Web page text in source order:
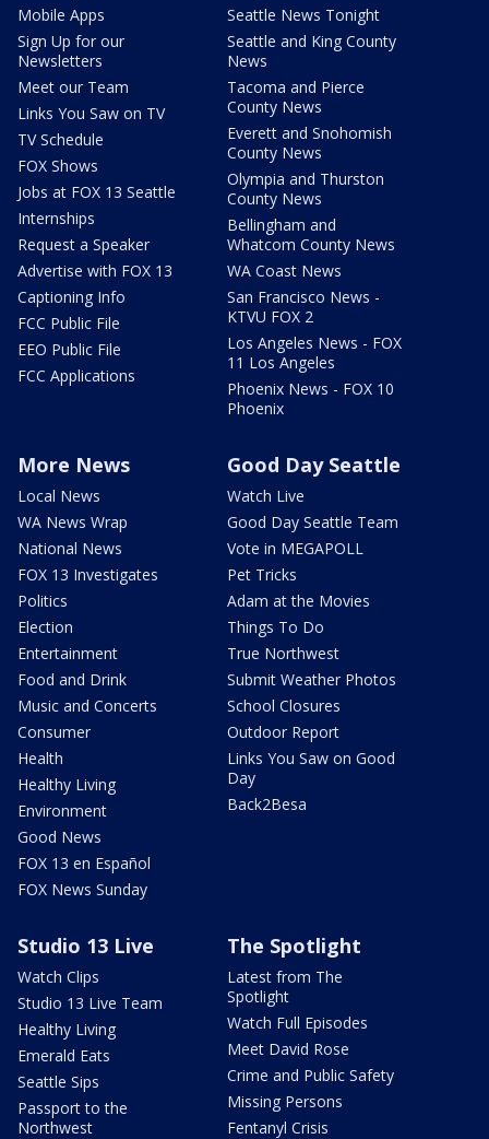
Mobile Apps
Sign Up for our
Newsletters
Meet our Team
Links You Saw on TV
TV Schedule
FOX Shows
Jobs at FOX 13 Seattle
Internships
Request a Speaker
Advertise with FOX 13
Captioning Info
FCC Public File
EEO Public File
FCC Applications
Seattle News Tonight
Seattle and King County
News
Tacoma and Pierce
County News
Everett and Snohomish
County News
Olympia and Thurston
County News
Bellingham and
Whatcom County News
WA Coast News
San Francisco News -
KTVU FOX 2
Los Angeles News - FOX
11 Los Angeles
Phoenix News - FOX 10
Phoenix
More News
Local News
WA News Wrap
National News
FOX 13 Investigates
Politics
Election
Entertainment
Food and Drink
Music and Concerts
Consumer
Health
Healthy Living
Environment
Good News
FOX 13 en Español
FOX News Sunday
Good Day Seattle
Watch Live
Good Day Seattle Team
Vote in MEGAPOLL
Pet Tricks
Adam at the Movies
Things To Do
True Northwest
Submit Weather Photos
School Closures
Outdoor Report
Links You Saw on Good
Day
Back2Besa
Studio 13 Live
Watch Clips
Studio 13 Live Team
Healthy Living
Emerald Eats
Seattle Sips
Passport to the
Northwest
The Spotlight
Latest from The
Spotlight
Watch Full Episodes
Meet David Rose
Crime and Public Safety
Missing Persons
Fentanyl Crisis